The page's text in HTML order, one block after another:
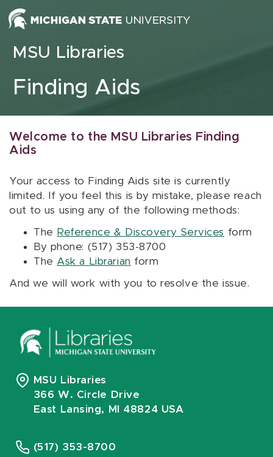
Skip to content
MSU Libraries
Finding Aids
Welcome to the MSU Libraries Finding
Aids
Your access to Finding Aids site is currently
limited. If you feel this is by mistake, please reach
out to us using any of the following methods:
The Reference & Discovery Services form
By phone: (517) 353-8700
The Ask a Librarian form
And we will work with you to resolve the issue.
MSU Libraries
366 W. Circle Drive
East Lansing, MI 48824 USA
(517) 353-8700